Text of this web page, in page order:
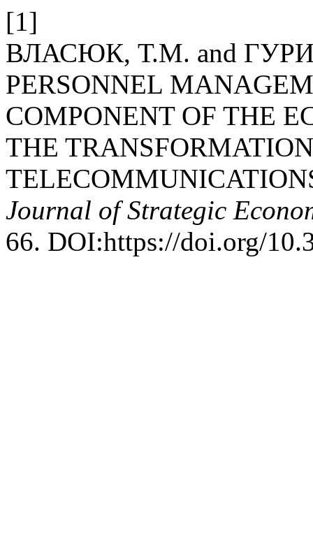
[1]
ВЛАСЮК, Т.М. and
PERSONNEL
COMPONENT OF THE
THE
Journal of Strategic
66. DOI:https://doi.org/